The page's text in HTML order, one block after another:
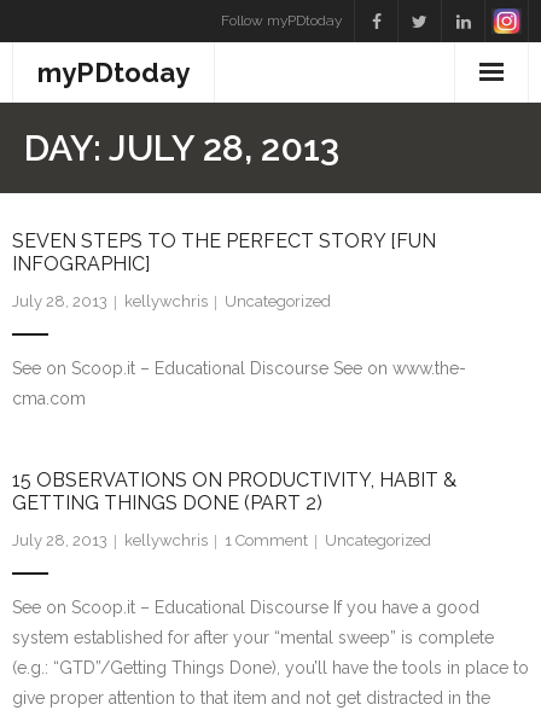
to
content
Follow myPDtoday
myPDtoday
DAY: JULY 28, 2013
SEVEN STEPS TO THE PERFECT STORY [FUN
INFOGRAPHIC]
July 28, 2013 kellywchris Uncategorized
See on Scoop.it – Educational Discourse See on www.the-
cma.com
15 OBSERVATIONS ON PRODUCTIVITY, HABIT &
GETTING THINGS DONE (PART 2)
July 28, 2013 kellywchris 1 Comment Uncategorized
See on Scoop.it – Educational Discourse If you have a good
system established for after your “mental sweep” is complete
(e.g.: “GTD”/Getting Things Done), you’ll have the tools in place to
give proper attention to that item and not get distracted in the